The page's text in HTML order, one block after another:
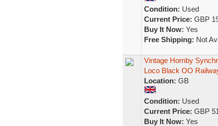
Condition: Used
Current Price: GBP
Buy It Now: Yes
Free Shipping: Not
Vintage Hornby
Loco Black OO
Location: GB
Condition: Used
Current Price: GBP
Buy It Now: Yes